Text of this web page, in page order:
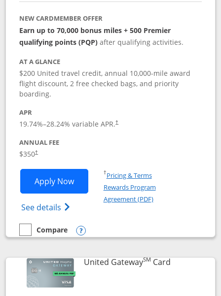
NEW CARDMEMBER OFFER
Earn up to 70,000 bonus miles + 500 Premier
qualifying points (PQP) after qualifying activities.
AT A GLANCE
$200 United travel credit, annual 10,000-mile award
flight discount, 2 free checked bags, and priority
boarding.
APR
19.74%–28.24% variable APR.†
ANNUAL FEE
$350†
Apply NowOpens United Quest application in new
See details Opens The New United Quest(Service
†Pricing & TermsOpens in a new window
Rewards Program
Agreement (PDF)Opens in a new
empty checkbox
Compare
Compare the United Quest
Opens compare popup dialog
United GatewaySM CardLinks to